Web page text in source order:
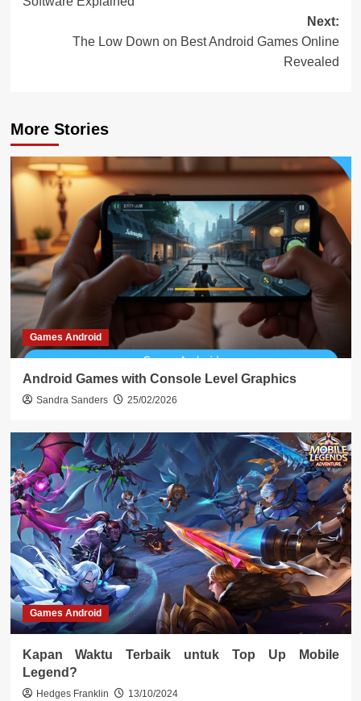
Next:
The Low Down on Best Android Games Online
Revealed
More Stories
Games Android
Android Games with Console Level Graphics
Sandra Sanders 25/02/2026
Games Android
Kapan Waktu Terbaik untuk Top Up Mobile
Legend?
Hedges Franklin 13/10/2024